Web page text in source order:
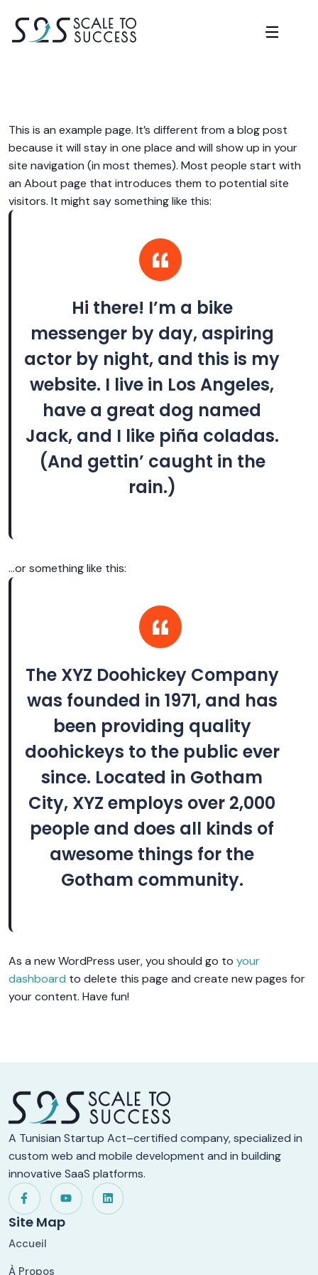
This is an example page. It’s different from a blog post
because it will stay in one place and will show up in your
site navigation (in most themes). Most people start with
an About page that introduces them to potential site
visitors. It might say something like this:
Hi there! I’m a bike
messenger by day, aspiring
actor by night, and this is my
website. I live in Los Angeles,
have a great dog named
Jack, and I like piña coladas.
(And gettin’ caught in the
rain.)
…or something like this:
The XYZ Doohickey Company
was founded in 1971, and has
been providing quality
doohickeys to the public ever
since. Located in Gotham
City, XYZ employs over 2,000
people and does all kinds of
awesome things for the
Gotham community.
As a new WordPress user, you should go to your
dashboard to delete this page and create new pages for
your content. Have fun!
A Tunisian Startup Act–certified company, specialized in
custom web and mobile development and in building
innovative SaaS platforms.
Site Map
Accueil
À Propos